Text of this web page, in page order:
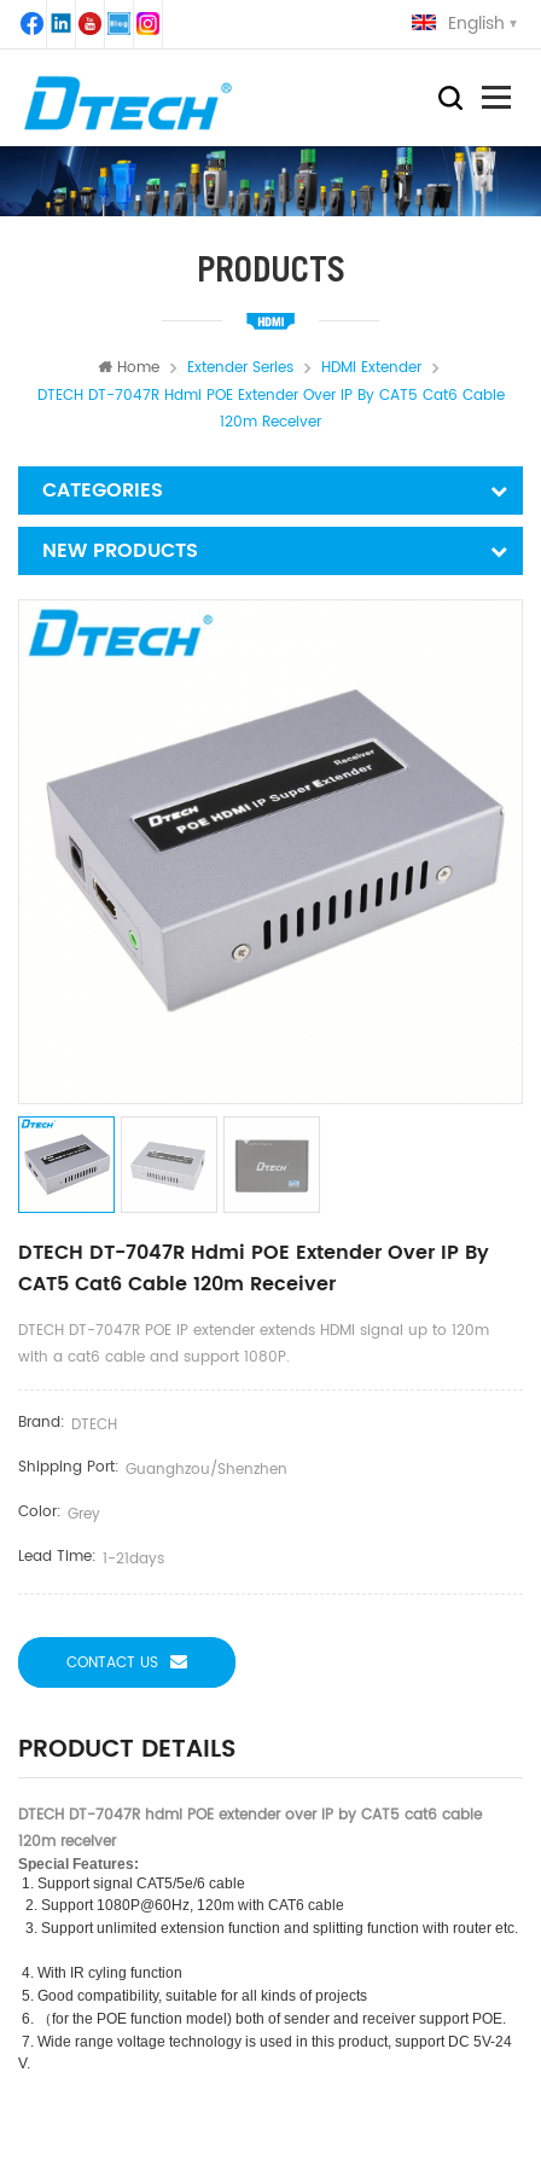
English
PRODUCTS
Home Extender Series
HDMI Extender
DTECH DT-7047R Hdmi POE Extender Over IP By CAT5 Cat6 Cable
120m Receiver
CATEGORIES
NEW PRODUCTS
DTECH DT-7047R Hdmi POE Extender Over IP By
CAT5 Cat6 Cable 120m Receiver
DTECH DT-7047R POE IP extender extends HDMI signal up to 120m
with a cat6 cable and support 1080P.
Brand: DTECH
Shipping Port: Guanghzou/shenzhen
Color: Grey
Lead Time: 1-21days
CONTACT US
PRODUCT DETAILS
DTECH DT-7047R hdmi POE extender over IP by CAT5 cat6 cable
120m receiver
Special Features:
1. Support signal CAT5/5e/6 cable
2. Support 1080P@60Hz, 120m with CAT6 cable
3. Support unlimited extension function and splitting function with router etc.
4. With IR cyling function
5. Good compatibility, suitable for all kinds of projects
6.
（for the POE function model) both of sender and receiver support POE.
7. Wide range voltage technology is used in this product, support DC 5V-24
V.